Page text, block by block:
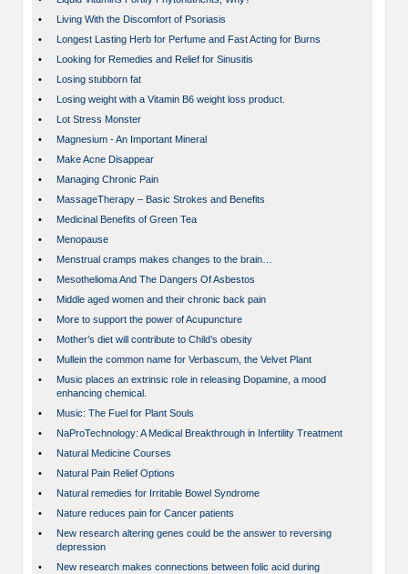
•
Living With the Discomfort of Psoriasis
•
Longest Lasting Herb for Perfume and Fast Acting for Burns
•
Looking for Remedies and Relief for Sinusitis
•
Losing stubborn fat
•
Losing weight with a Vitamin B6 weight loss product.
•
Lot Stress Monster
•
Magnesium - An Important Mineral
•
Make Acne Disappear
•
Managing Chronic Pain
•
MassageTherapy – Basic Strokes and Benefits
•
Medicinal Benefits of Green Tea
•
Menopause
•
Menstrual cramps makes changes to the brain…
•
Mesothelioma And The Dangers Of Asbestos
•
Middle aged women and their chronic back pain
•
More to support the power of Acupuncture
•
Mother’s diet will contribute to Child’s obesity
•
Mullein the common name for Verbascum, the Velvet Plant
•
Music places an extrinsic role in releasing Dopamine, a mood
enhancing chemical.
•
Music: The Fuel for Plant Souls
•
NaProTechnology: A Medical Breakthrough in Infertility Treatment
•
Natural Medicine Courses
•
Natural Pain Relief Options
•
Natural remedies for Irritable Bowel Syndrome
•
Nature reduces pain for Cancer patients
•
New research altering genes could be the answer to reversing
depression
•
New research makes connections between folic acid during